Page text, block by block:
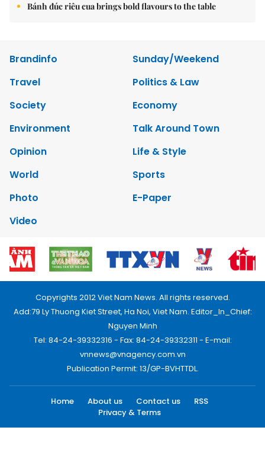
Bánh đúc riêu cua brings bold flavours to the table
Brandinfo
Sunday/Weekend
Travel
Politics & Law
Society
Economy
Environment
Talk Around Town
Opinion
Life & Style
World
Sports
Photo
E-Paper
Video
Copyrights 2012 Viet Nam News. All rights reserved.
Add:79 Ly Thuong Kiet Street, Ha Noi, Viet Nam. Editor_In_Chief:
Nguyen Minh
Tel: 84-24-39332316 - Fax: 84-24-39332311 - E-mail:
vnnews@vnagency.com.vn
Publication Permit: 13/GP-BVHTTDL.
Home About us Contact us
RSS
Privacy & Terms